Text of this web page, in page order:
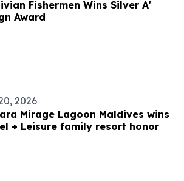
Fishermen Wins Silver A'
Award
2026
Mirage Lagoon Maldives wins
+ Leisure family resort honor